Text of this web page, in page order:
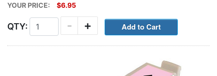
YOUR PRICE:
$6.95
QTY: +
-